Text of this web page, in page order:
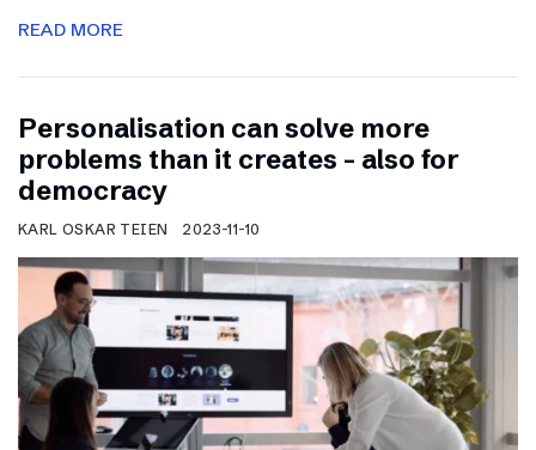
READ MORE
Personalisation can solve more
problems than it creates – also for
democracy
KARL OSKAR TEIEN 2023-11-10